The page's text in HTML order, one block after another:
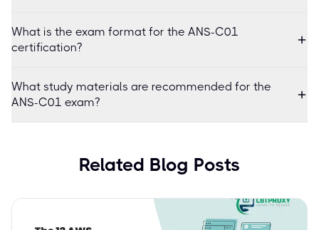
What is the exam format for the ANS-C01
certification?
What study materials are recommended for the
ANS-C01 exam?
Related Blog Posts